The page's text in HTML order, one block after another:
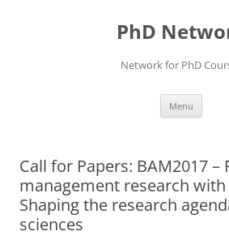
PhD
Network for PhD
Menu
Call for Papers: BAM2017 –
management research
Shaping the research
sciences